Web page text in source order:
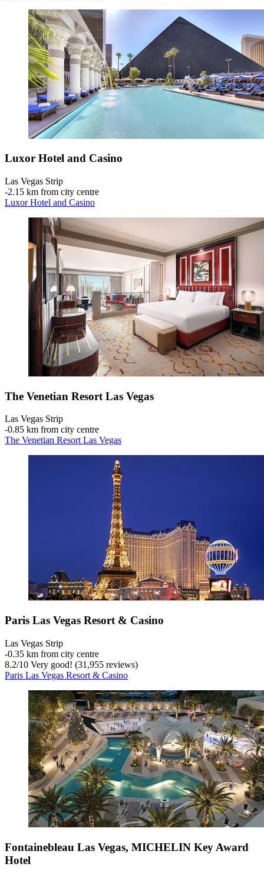
Luxor Hotel and Casino
Las Vegas Strip
‐2.15 km from city centre
Luxor Hotel and Casino
The Venetian Resort Las Vegas
Las Vegas Strip
‐0.85 km from city centre
The Venetian Resort Las Vegas
Paris Las Vegas Resort & Casino
Las Vegas Strip
‐0.35 km from city centre
8.2/10 Very good! (31,955 reviews)
Paris Las Vegas Resort & Casino
Fontainebleau Las Vegas, MICHELIN Key Award
Hotel